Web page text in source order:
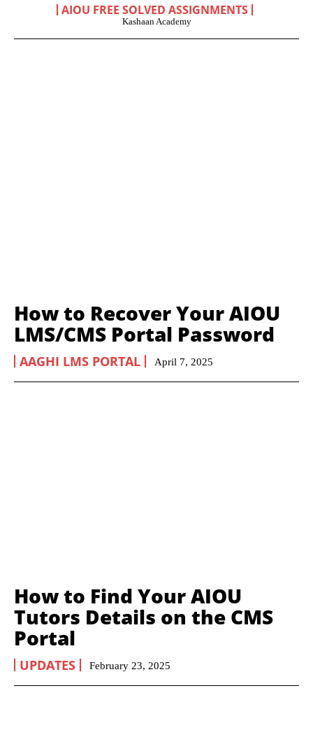
AIOU FREE SOLVED ASSIGNMENTS
Kashaan Academy
How to Recover Your AIOU
LMS/CMS Portal Password
AAGHI LMS PORTAL April 7, 2025
How to Find Your AIOU
Tutors Details on the CMS
Portal
UPDATES February 23, 2025